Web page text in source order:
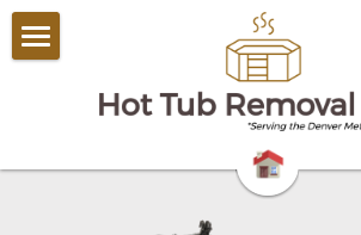
Household Junk Removal​
Commercial Junk Removal